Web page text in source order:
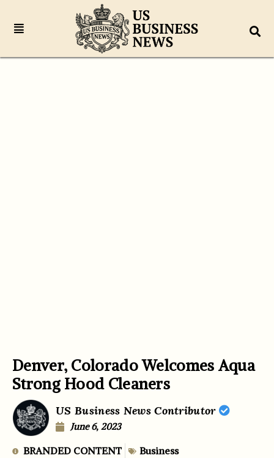
Denver, Colorado Welcomes Aqua
Strong Hood Cleaners
US Business News Contributor
June 6, 2023
BRANDED CONTENT Business